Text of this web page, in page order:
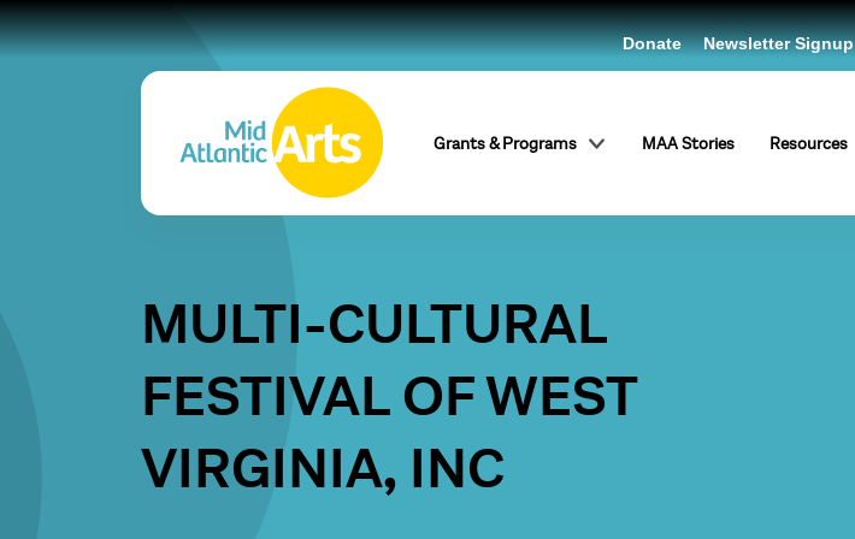
Grants & Programs MAA Stories Resources
Donate Newsletter Signup
MULTI-CULTURAL
FESTIVAL OF WEST
VIRGINIA, INC